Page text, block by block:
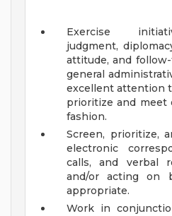
Exercise
judgment,
attitude, and
general
excellent attention
prioritize and meet
fashion.
Screen, prioritize,
electronic
calls, and verbal
and/or acting on
appropriate.
Work in